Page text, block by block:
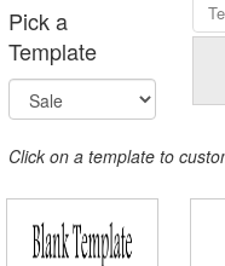
Pick a
Template
Click on a template to